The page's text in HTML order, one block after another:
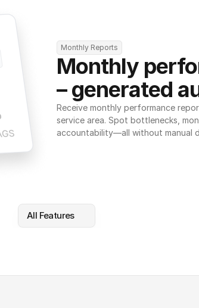
Monthly Reports
Monthly
– generated
Receive monthly performance
service area. Spot bottlenecks,
accountability—all without manual
All Features